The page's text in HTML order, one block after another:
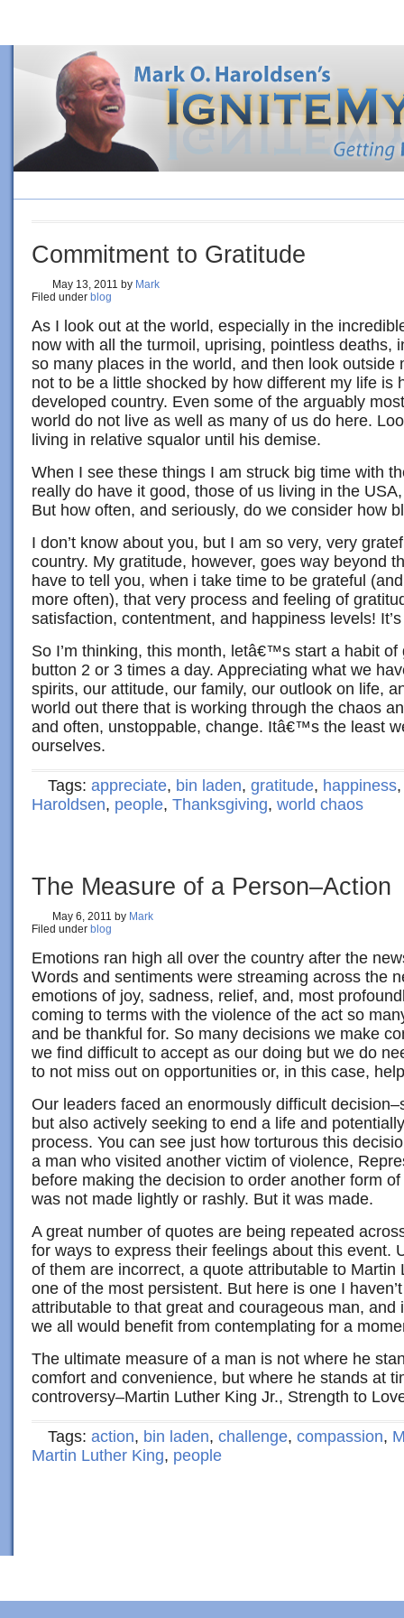
Commitment to Gratitude
May 13, 2011 by Mark
Filed under blog
As I look out at the world, especially in the
now with all the turmoil, uprising, pointless deaths,
so many places in the world, and then look
not to be a little shocked by how different my life is
developed country. Even some of the arguably
world do not live as well as many of us do here.
living in relative squalor until his demise.
When I see these things I am struck big time with
really do have it good, those of us living in the
But how often, and seriously, do we consider how
I don’t know about you, but I am so very, very
country. My gratitude, however, goes way beyond
have to tell you, when i take time to be grateful
more often), that very process and feeling of
satisfaction, contentment, and happiness levels!
So I’m thinking, this month, letâ€™s start a habit of
button 2 or 3 times a day. Appreciating what we
spirits, our attitude, our family, our outlook on life,
world out there that is working through the chaos
and often, unstoppable, change. Itâ€™s the least
ourselves.
Tags: appreciate, bin laden, gratitude, happiness
Haroldsen, people, Thanksgiving, world chaos
The Measure of a Person–Action
May 6, 2011 by Mark
Filed under blog
Emotions ran high all over the country after the
Words and sentiments were streaming across the
emotions of joy, sadness, relief, and, most
coming to terms with the violence of the act so
and be thankful for. So many decisions we make
we find difficult to accept as our doing but we do
to not miss out on opportunities or, in this case,
Our leaders faced an enormously difficult
but also actively seeking to end a life and
process. You can see just how torturous this
a man who visited another victim of violence,
before making the decision to order another form
was not made lightly or rashly. But it was made.
A great number of quotes are being repeated
for ways to express their feelings about this event.
of them are incorrect, a quote attributable to Martin
one of the most persistent. But here is one I
attributable to that great and courageous man, and
we all would benefit from contemplating for a
The ultimate measure of a man is not where he
comfort and convenience, but where he stands at
controversy–Martin Luther King Jr., Strength to
Tags: action, bin laden, challenge, compassion,
Martin Luther King, people